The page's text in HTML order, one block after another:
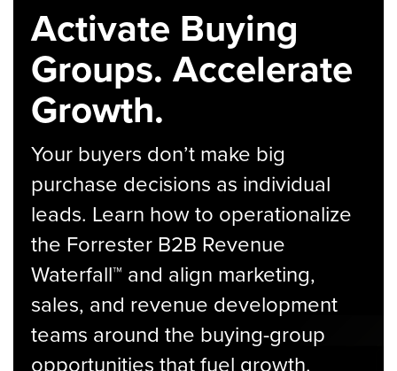
Activate Buying
Groups. Accelerate
Growth.
Your buyers don’t make big
purchase decisions as individual
leads. Learn how to operationalize
the Forrester B2B Revenue
Waterfall™ and align marketing,
sales, and revenue development
teams around the buying-group